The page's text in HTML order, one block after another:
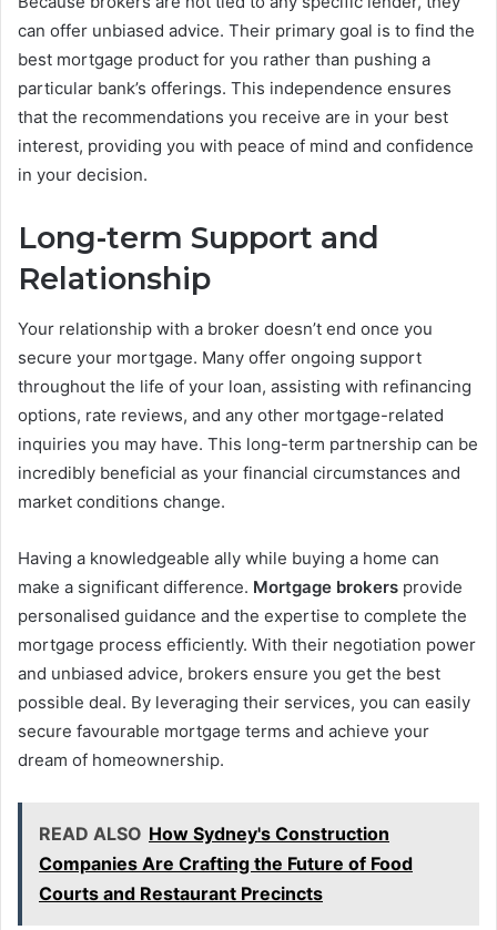
can offer unbiased advice. Their primary goal is to find the
best mortgage product for you rather than pushing a
particular bank’s offerings. This independence ensures
that the recommendations you receive are in your best
interest, providing you with peace of mind and confidence
in your decision.
Long-term Support and
Relationship
Your relationship with a broker doesn’t end once you
secure your mortgage. Many offer ongoing support
throughout the life of your loan, assisting with refinancing
options, rate reviews, and any other mortgage-related
inquiries you may have. This long-term partnership can be
incredibly beneficial as your financial circumstances and
market conditions change.
Having a knowledgeable ally while buying a home can
make a significant difference. Mortgage brokers provide
personalised guidance and the expertise to complete the
mortgage process efficiently. With their negotiation power
and unbiased advice, brokers ensure you get the best
possible deal. By leveraging their services, you can easily
secure favourable mortgage terms and achieve your
dream of homeownership.
READ ALSO How Sydney's Construction
Companies Are Crafting the Future of Food
Courts and Restaurant Precincts